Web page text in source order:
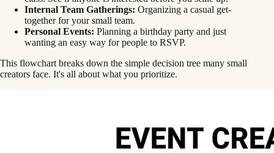
Internal Team Gatherings: Organizing a casual get-
together for your small team.
Personal Events: Planning a birthday party and just
wanting an easy way for people to RSVP.
This flowchart breaks down the simple decision tree many small
creators face. It's all about what you prioritize.